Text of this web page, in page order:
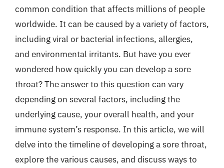
common condition that affects millions of people
worldwide. It can be caused by a variety of factors,
including viral or bacterial infections, allergies,
and environmental irritants. But have you ever
wondered how quickly you can develop a sore
throat? The answer to this question can vary
depending on several factors, including the
underlying cause, your overall health, and your
immune system’s response. In this article, we will
delve into the timeline of developing a sore throat,
explore the various causes, and discuss ways to